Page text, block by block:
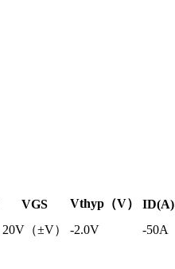
VGS Vthyp（V）
ID(A)
20V（±V） -2.0V
-50A